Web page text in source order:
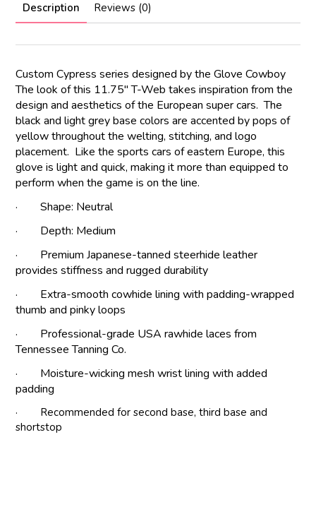
Description Reviews (0)
Custom Cypress series designed by the Glove Cowboy
The look of this 11.75" T-Web takes inspiration from the
design and aesthetics of the European super cars. The
black and light grey base colors are accented by pops of
yellow throughout the welting, stitching, and logo
placement. Like the sports cars of eastern Europe, this
glove is light and quick, making it more than equipped to
perform when the game is on the line.
· Shape: Neutral
· Depth: Medium
· Premium Japanese-tanned steerhide leather
provides stiffness and rugged durability
· Extra-smooth cowhide lining with padding-wrapped
thumb and pinky loops
· Professional-grade USA rawhide laces from
Tennessee Tanning Co.
· Moisture-wicking mesh wrist lining with added
padding
· Recommended for second base, third base and
shortstop